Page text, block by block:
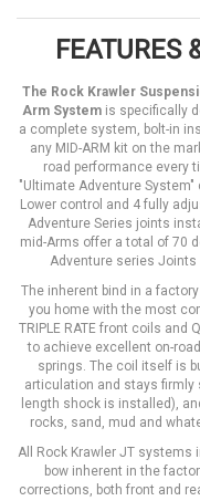
FEATURES
The Rock Krawler
Arm Systemis specifically
a complete system, bolt-in
any MID-ARM kit on the
road performance every
"Ultimate Adventure
Lower control and 4 fully
Adventure Series joints
mid-Arms offer a total of 70
Adventure series
The inherent bind in a
you home with the most
TRIPLE RATE front coils and
to achieve excellent on-
springs. The coil itself is
articulation and stays firmly
length shock is installed),
rocks, sand, mud and
All Rock Krawler JT systems
bow inherent in the
corrections, both front and